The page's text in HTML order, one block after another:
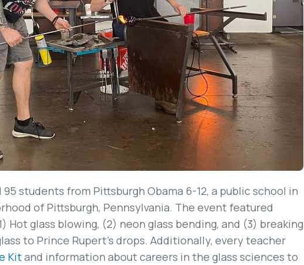
students from Pittsburgh Obama 6-12, a public school in
of Pittsburgh, Pennsylvania. The event featured
Hot glass blowing, (2) neon glass bending, and (3) breaking
to Prince Rupert’s drops. Additionally, every teacher
Kitand information about careers in the glass sciences to